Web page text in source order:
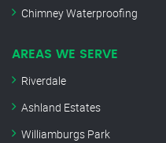
Chimney Waterproofing
AREAS WE SERVE
Riverdale
Ashland Estates
Williamburgs Park